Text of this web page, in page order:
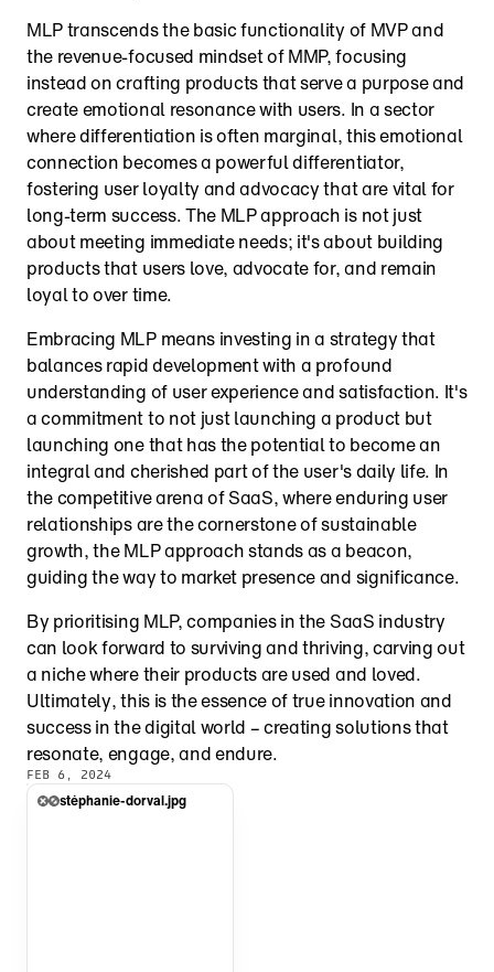
MLP transcends the basic functionality of MVP and
the revenue-focused mindset of MMP, focusing
instead on crafting products that serve a purpose and
create emotional resonance with users. In a sector
where differentiation is often marginal, this emotional
connection becomes a powerful differentiator,
fostering user loyalty and advocacy that are vital for
long-term success. The MLP approach is not just
about meeting immediate needs; it's about building
products that users love, advocate for, and remain
loyal to over time.
Embracing MLP means investing in a strategy that
balances rapid development with a profound
understanding of user experience and satisfaction. It's
a commitment to not just launching a product but
launching one that has the potential to become an
integral and cherished part of the user's daily life. In
the competitive arena of SaaS, where enduring user
relationships are the cornerstone of sustainable
growth, the MLP approach stands as a beacon,
guiding the way to market presence and significance.
By prioritising MLP, companies in the SaaS industry
can look forward to surviving and thriving, carving out
a niche where their products are used and loved.
Ultimately, this is the essence of true innovation and
success in the digital world – creating solutions that
resonate, engage, and endure.
FEB 6, 2024
stéphanie-dorval.jpg